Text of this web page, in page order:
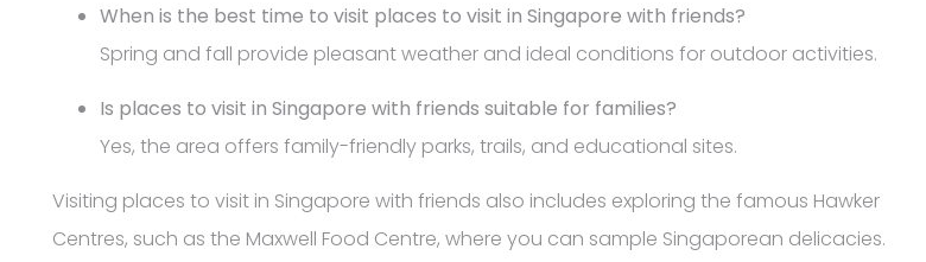
When is the best time to visit places to visit in Singapore with friends?
Spring and fall provide pleasant weather and ideal conditions for outdoor activities.
Is places to visit in Singapore with friends suitable for families?
Yes, the area offers family-friendly parks, trails, and educational sites.
Visiting places to visit in Singapore with friends also includes exploring the famous Hawker
Centres, such as the Maxwell Food Centre, where you can sample Singaporean delicacies.